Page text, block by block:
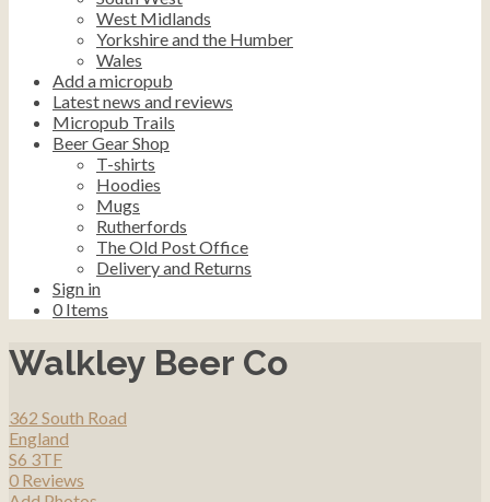
West Midlands
Yorkshire and the Humber
Wales
Add a micropub
Latest news and reviews
Micropub Trails
Beer Gear Shop
T-shirts
Hoodies
Mugs
Rutherfords
The Old Post Office
Delivery and Returns
Sign in
0 Items
Walkley Beer Co
362 South Road
England
S6 3TF
0 Reviews